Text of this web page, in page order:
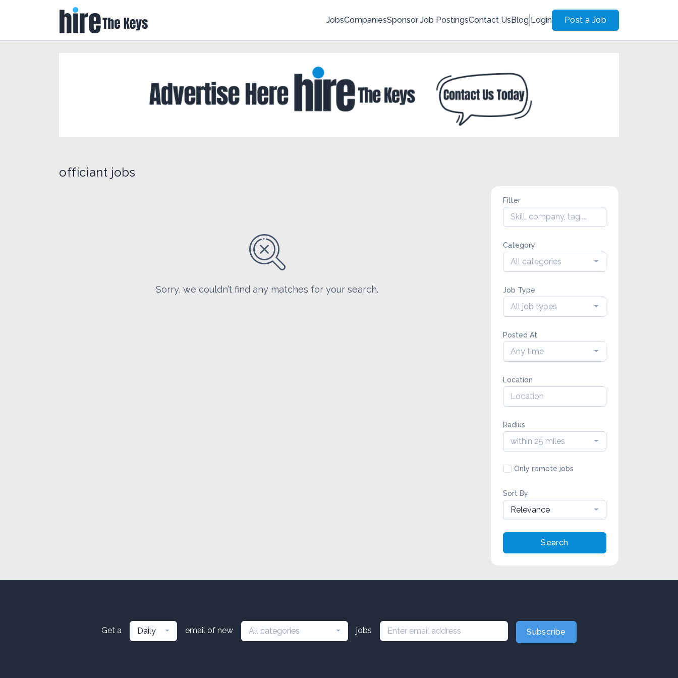
JobsCompaniesSponsor Job PostingsContact UsBlog Login Post a Job
officiant jobs
Sorry, we couldn’t find any matches for your search.
Filter
Category
All categories
Job Type
All job types
Posted At
Any time
Location
Radius
within 25 miles
Only remote jobs
Sort By
Relevance
Search
Get a Daily email of new All categories jobs Subscribe